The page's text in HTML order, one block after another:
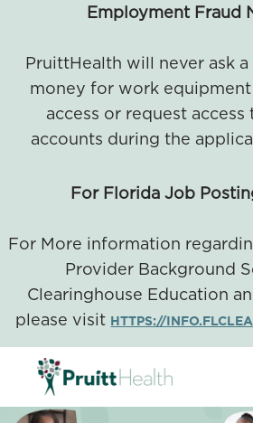
Employment Fraud
PruittHealth will never ask
money for work
access or request access
accounts during the
For Florida Job
For More information
Provider Background
Clearinghouse Education
please visit HTTPS://